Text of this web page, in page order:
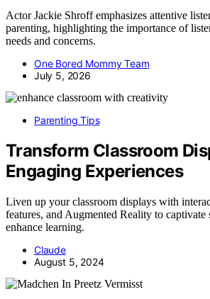
Actor Jackie Shroff emphasizes attentive
parenting, highlighting the importance of
needs and concerns.
One Bored Mommy Team
July 5, 2026
Parenting Tips
Transform Classroom
Engaging Experiences
Liven up your classroom displays with
features, and Augmented Reality to captivate
enhance learning.
Claude
August 5, 2024